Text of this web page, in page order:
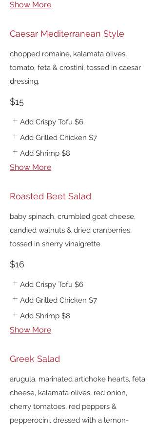
Show More
Caesar Mediterranean Style
chopped romaine, kalamata olives,
tomato, feta & crostini, tossed in caesar
dressing.
$15
Add Crispy Tofu $6
Add Grilled Chicken $7
Add Shrimp $8
Show More
Roasted Beet Salad
baby spinach, crumbled goat cheese,
candied walnuts & dried cranberries,
tossed in sherry vinaigrette.
$16
Add Crispy Tofu $6
Add Grilled Chicken $7
Add Shrimp $8
Show More
Greek Salad
arugula, marinated artichoke hearts, feta
cheese, kalamata olives, red onion,
cherry tomatoes, red peppers &
pepperocini, dressed with a lemon-